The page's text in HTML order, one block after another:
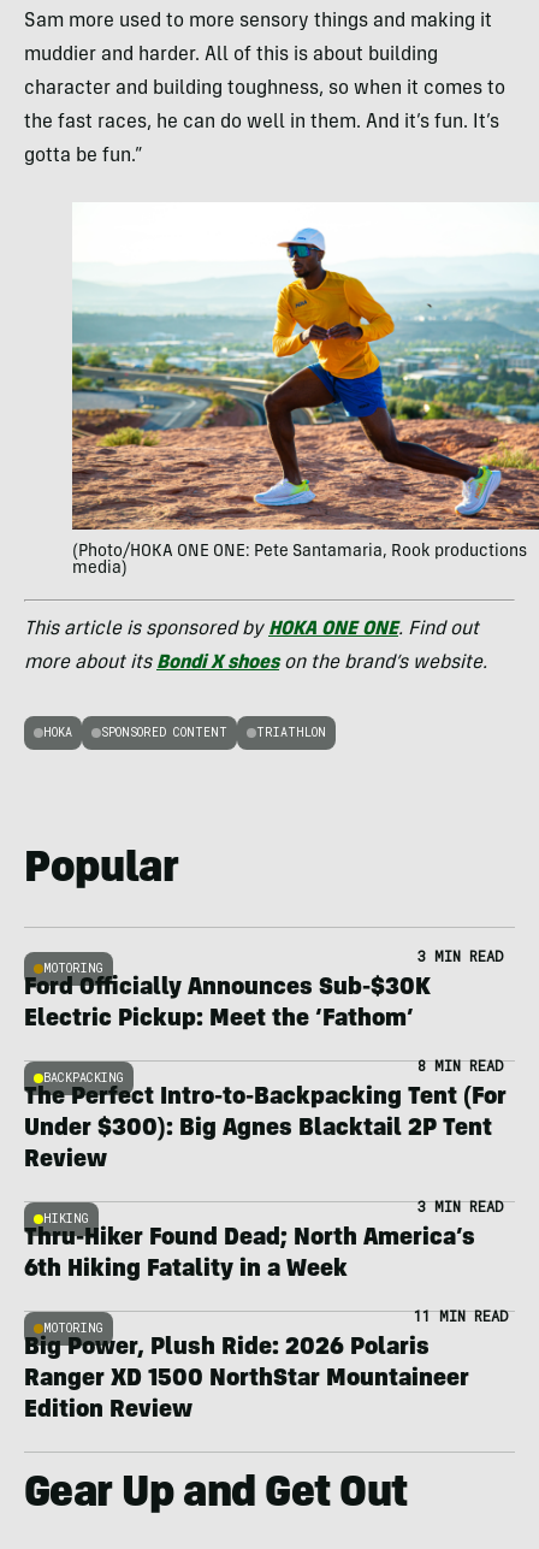
Sam more used to more sensory things and making it
muddier and harder. All of this is about building
character and building toughness, so when it comes to
the fast races, he can do well in them. And it’s fun. It’s
gotta be fun.”
(Photo/HOKA ONE ONE: Pete Santamaria, Rook productions
media)
This article is sponsored by HOKA ONE ONE. Find out
more about its Bondi X shoeson the brand’s website.
HOKA SPONSORED CONTENT TRIATHLON
Popular
MOTORING
3 MIN READ
Ford Officially Announces Sub-$30K
Electric Pickup: Meet the ‘Fathom’
BACKPACKING
8 MIN READ
The Perfect Intro-to-Backpacking Tent (For
Under $300): Big Agnes Blacktail 2P Tent
Review
HIKING
3 MIN READ
Thru-Hiker Found Dead; North America’s
6th Hiking Fatality in a Week
MOTORING
11 MIN READ
Big Power, Plush Ride: 2026 Polaris
Ranger XD 1500 NorthStar Mountaineer
Edition Review
Gear Up and Get Out